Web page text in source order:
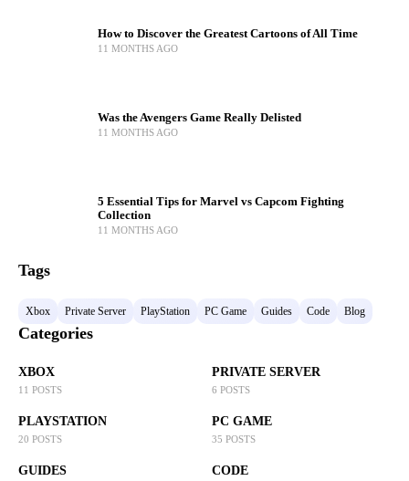
How to Discover the Greatest Cartoons of All Time
11 MONTHS AGO
Was the Avengers Game Really Delisted
11 MONTHS AGO
5 Essential Tips for Marvel vs Capcom Fighting
Collection
11 MONTHS AGO
Tags
Xbox Private Server PlayStation PC Game Guides Code Blog
Categories
XBOX
11 POSTS
PRIVATE SERVER
6 POSTS
PLAYSTATION
20 POSTS
PC GAME
35 POSTS
GUIDES CODE